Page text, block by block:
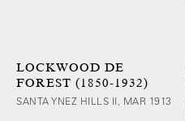
LOCKWOOD DE
FOREST (1850-1932)
SANTA YNEZ HILLS II, MAR 1913